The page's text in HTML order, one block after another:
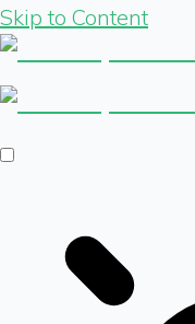
Skip to Content